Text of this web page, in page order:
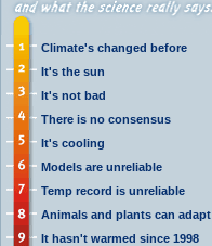
Climate's changed before
It's the sun
It's not bad
There is no consensus
It's cooling
Models are unreliable
Temp record is unreliable
Animals and plants can adapt
It hasn't warmed since 1998